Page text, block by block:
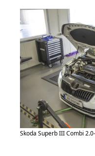
Skoda Superb III Combi